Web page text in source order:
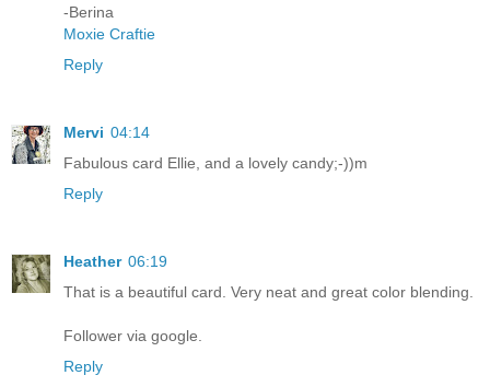
-Berina
Moxie Craftie
Reply
Mervi 04:14
Fabulous card Ellie, and a lovely candy;-))m
Reply
Heather 06:19
That is a beautiful card. Very neat and great color blending.
Follower via google.
Reply